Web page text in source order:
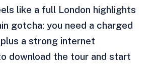
like a full London highlights
gotcha: you need a charged
a strong internet
download the tour and start